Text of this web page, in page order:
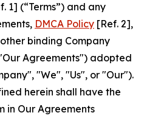
1] (“Terms”) and any
DMCA Policy [Ref. 2],
binding Company
Agreements") adopted
"We", "Us", or "Our").
herein shall have the
in Our Agreements